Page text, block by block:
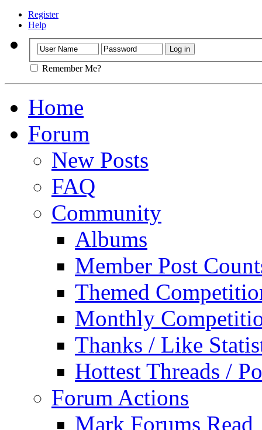
Register
Help
Remember Me?
Home
Forum
New Posts
FAQ
Community
Albums
Member Post
Themed
Monthly
Thanks / Like
Hottest Threads /
Forum Actions
Mark Forums Read